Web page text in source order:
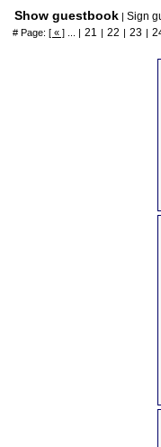
Show guestbook | Sign
# Page: [ « ] ... | 21 | 22 | 23 |